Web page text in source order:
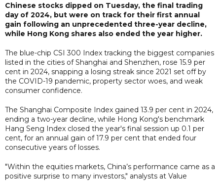
Chinese stocks dipped on Tuesday, the final trading
day of 2024, but were on track for their first annual
gain following an unprecedented three-year decline,
while Hong Kong shares also ended the year higher.
The blue-chip CSI 300 Index tracking the biggest companies
listed in the cities of Shanghai and Shenzhen, rose 15.9 per
cent in 2024, snapping a losing streak since 2021 set off by
the COVID-19 pandemic, property sector woes, and weak
consumer confidence.
The Shanghai Composite Index gained 13.9 per cent in 2024,
ending a two-year decline, while Hong Kong's benchmark
Hang Seng Index closed the year's final session up 0.1 per
cent, for an annual gain of 17.9 per cent that ended four
consecutive years of losses.
"Within the equities markets, China’s performance came as a
positive surprise to many investors," analysts at Value